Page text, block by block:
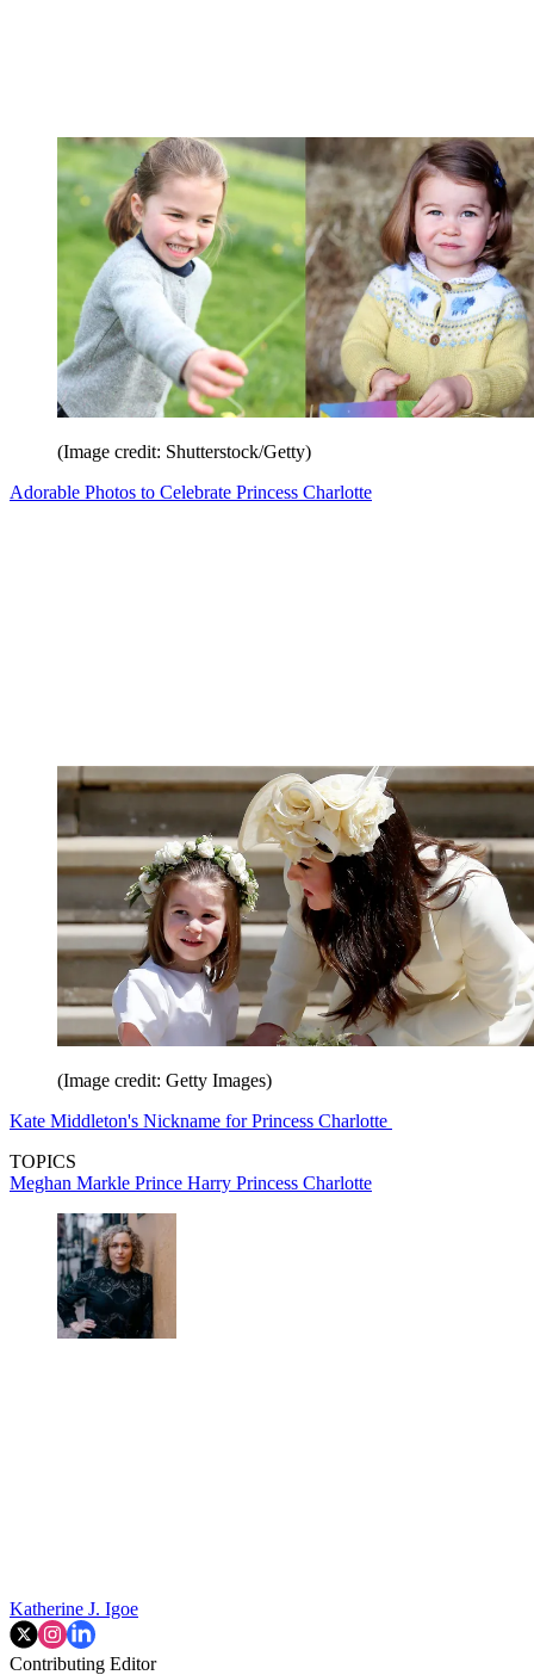
(Image credit: Shutterstock/Getty)
Adorable Photos to Celebrate Princess Charlotte
(Image credit: Getty Images)
Kate Middleton's Nickname for Princess Charlotte
TOPICS
Meghan Markle Prince Harry Princess Charlotte
Katherine J. Igoe
Contributing Editor